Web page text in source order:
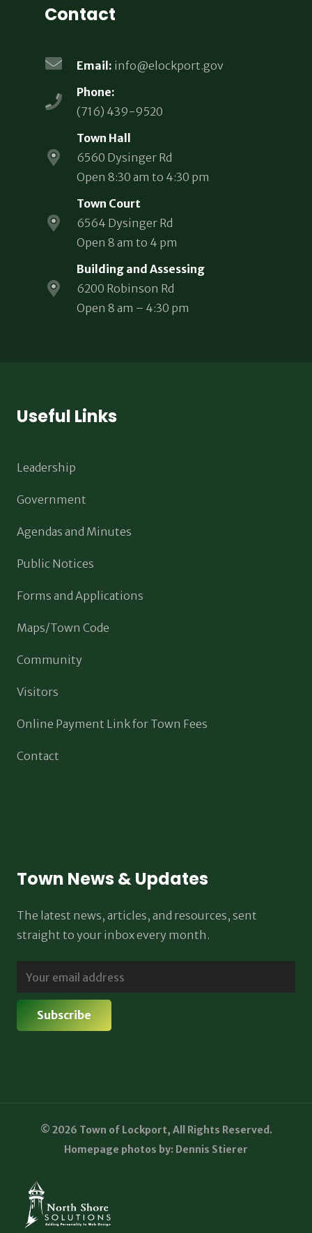
Contact
Email: info@elockport.gov
Phone:
(716) 439-9520
Town Hall
6560 Dysinger Rd
Open 8:30 am to 4:30 pm
Town Court
6564 Dysinger Rd
Open 8 am to 4 pm
Building and Assessing
6200 Robinson Rd
Open 8 am – 4:30 pm
Useful Links
Leadership
Government
Agendas and Minutes
Public Notices
Forms and Applications
Maps/Town Code
Community
Visitors
Online Payment Link for Town Fees
Contact
Town News & Updates
The latest news, articles, and resources, sent
straight to your inbox every month.
© 2026 Town of Lockport, All Rights Reserved.
Homepage photos by: Dennis Stierer